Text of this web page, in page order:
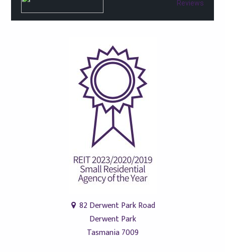
Reviews
82 Derwent Park Road
Derwent Park
Tasmania 7009